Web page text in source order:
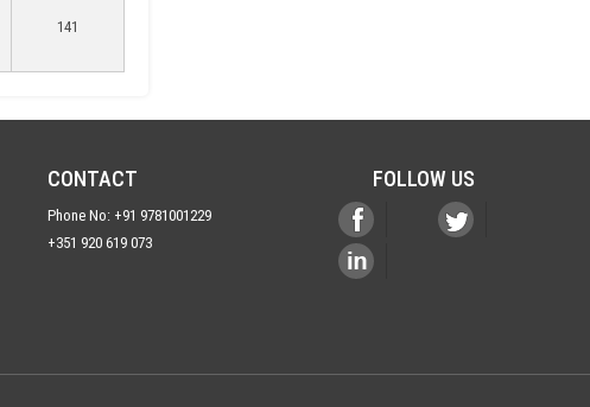
141
CONTACT
Phone No: +91 9781001229
+351 920 619 073
FOLLOW US